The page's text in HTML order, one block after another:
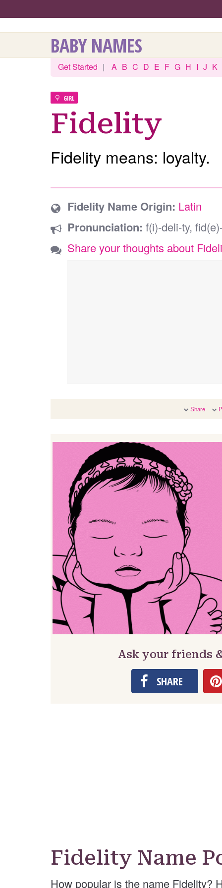
BABY NAMES
Get Started | A B C D E F G H I J K
GIRL
Fidelity
Fidelity means: loyalty.
Fidelity Name Origin: Latin
Pronunciation: f(i)-deli-ty,
Share your thoughts about
Share
Ask your friends
SHARE
Fidelity Name
How popular is the name Fidelity?